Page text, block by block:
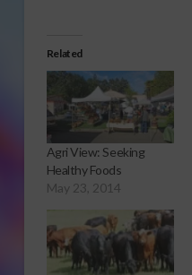
Related
Agri View: Seeking
Healthy Foods
May 23, 2014